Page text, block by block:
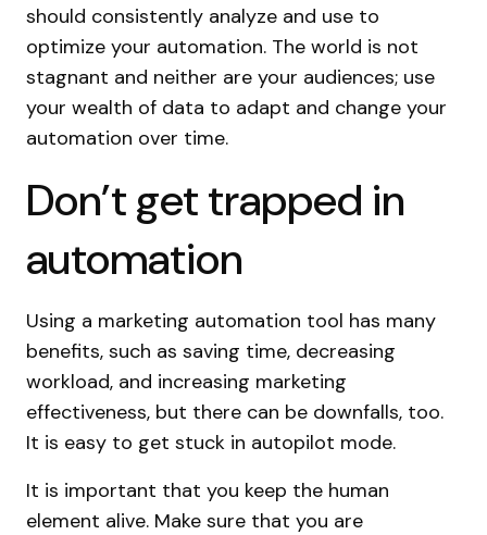
should consistently analyze and use to
optimize your automation. The world is not
stagnant and neither are your audiences; use
your wealth of data to adapt and change your
automation over time.
Don’t get trapped in
automation
Using a marketing automation tool has many
benefits, such as saving time, decreasing
workload, and increasing marketing
effectiveness, but there can be downfalls, too.
It is easy to get stuck in autopilot mode.
It is important that you keep the human
element alive. Make sure that you are